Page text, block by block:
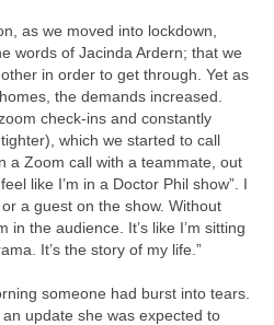
as we moved into lockdown,
words of Jacinda Ardern; that we
in order to get through. Yet as
the demands increased.
check-ins and constantly
which we started to call
a Zoom call with a teammate, out
like I’m in a Doctor Phil show”. I
a guest on the show. Without
in the audience. It’s like I’m sitting
It’s the story of my life.”
someone had burst into tears.
update she was expected to